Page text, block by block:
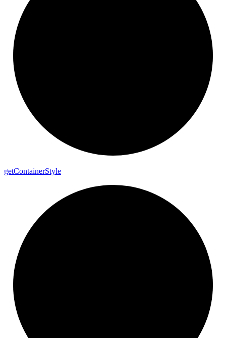
getContainerStyle